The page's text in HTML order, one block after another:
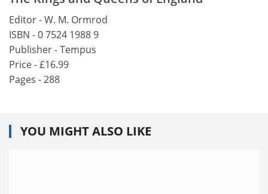
Editor - W. M. Ormrod
ISBN - 0 7524 1988 9
Publisher - Tempus
Price - £16.99
Pages - 288
YOU MIGHT ALSO LIKE